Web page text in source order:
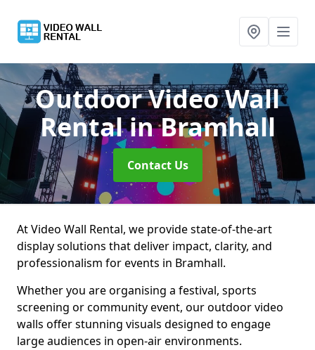
Outdoor Video Wall
Rentalin Bramhall
Contact Us
At Video Wall Rental, we provide state-of-the-art
display solutions that deliver impact, clarity, and
professionalism for events in Bramhall.
Whether you are organising a festival, sports
screening or community event, our outdoor video
walls offer stunning visuals designed to engage
large audiences in open-air environments.